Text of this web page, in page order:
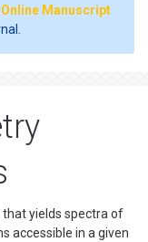
Online Manuscript
yields spectra of
accessible in a given